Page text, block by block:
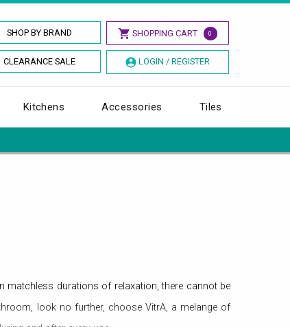
SHOP BY BRAND SHOPPING CART 0
CLEARANCE SALE LOGIN / REGISTER
Kitchens Accessories Tiles
matchless durations of relaxation, there cannot be
look no further, choose VitrA, a melange of